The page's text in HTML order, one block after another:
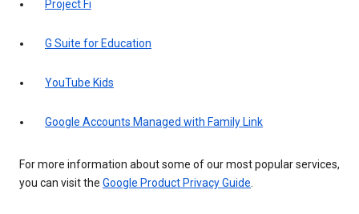
Project Fi
G Suite for Education
YouTube Kids
Google Accounts Managed with Family Link
For more information about some of our most popular services,
you can visit the Google Product Privacy Guide.